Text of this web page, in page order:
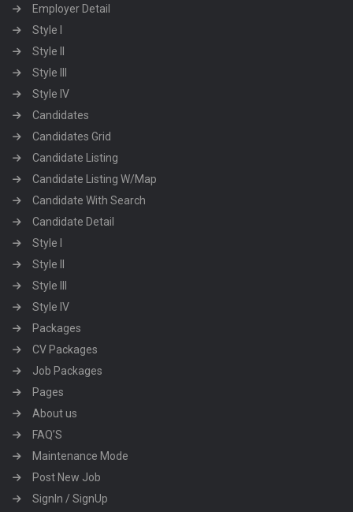
Employer Detail
Style I
Style II
Style III
Style IV
Candidates
Candidates Grid
Candidate Listing
Candidate Listing W/Map
Candidate With Search
Candidate Detail
Style I
Style II
Style III
Style IV
Packages
CV Packages
Job Packages
Pages
About us
FAQ’S
Maintenance Mode
Post New Job
SignIn / SignUp